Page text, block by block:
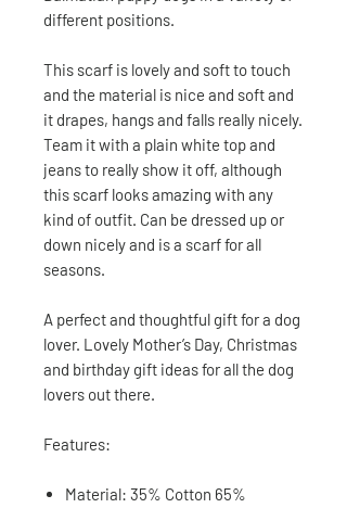
different positions.
This scarf is lovely and soft to touch
and the material is nice and soft and
it drapes, hangs and falls really nicely.
Team it with a plain white top and
jeans to really show it off, although
this scarf looks amazing with any
kind of outfit. Can be dressed up or
down nicely and is a scarf for all
seasons.
A perfect and thoughtful gift for a dog
lover. Lovely Mother’s Day, Christmas
and birthday gift ideas for all the dog
lovers out there.
Features:
Material: 35% Cotton 65%